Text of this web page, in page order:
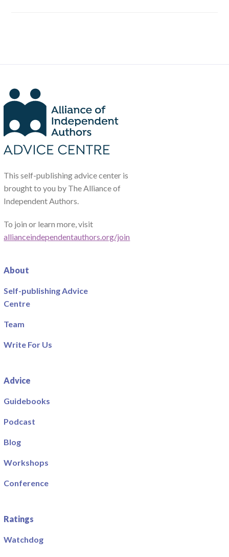
This self-publishing advice center is
brought to you by The Alliance of
Independent Authors.
To join or learn more, visit
allianceindependentauthors.org/join
About
Self-publishing Advice
Centre
Team
Write For Us
Advice
Guidebooks
Podcast
Blog
Workshops
Conference
Ratings
Watchdog